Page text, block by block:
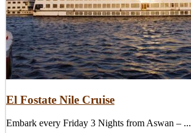
El Fostate Nile Cruise
Embark every Friday 3 Nights from Aswan – ...